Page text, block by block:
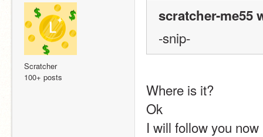
Scratcher
100+ posts
scratcher-me55
-snip-
Where is it?
Ok
I will follow you now